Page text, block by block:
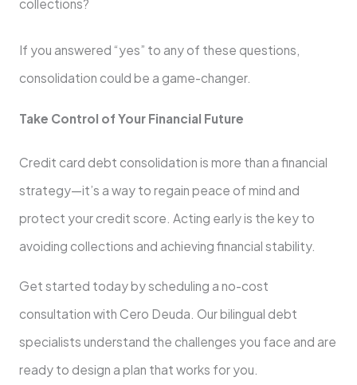
collections?
If you answered “yes” to any of these questions,
consolidation could be a game-changer.
Take Control of Your Financial Future
Credit card debt consolidation is more than a financial
strategy—it’s a way to regain peace of mind and
protect your credit score. Acting early is the key to
avoiding collections and achieving financial stability.
Get started today by scheduling a no-cost
consultation with Cero Deuda. Our bilingual debt
specialists understand the challenges you face and are
ready to design a plan that works for you.